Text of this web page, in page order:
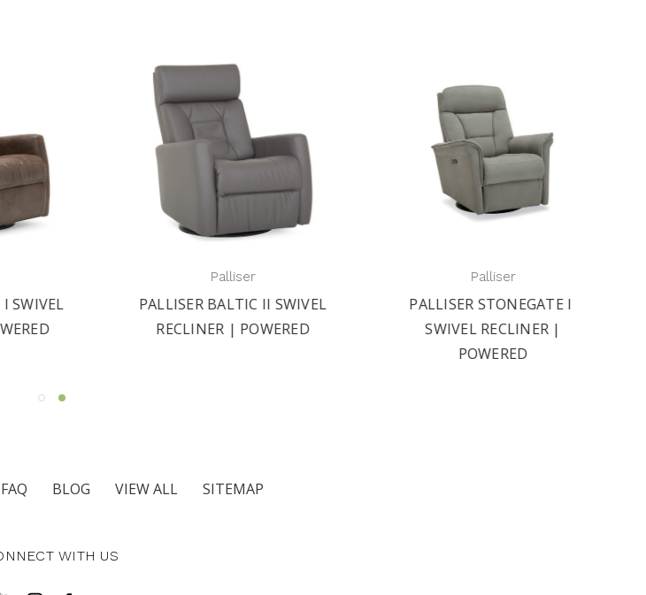
PALLISER BALTIC II SWIVEL
RECLINER | POWERED
PALLISER STONEGATE II
SWIVEL RECLINER |
POWERED
FAQ BLOG VIEW ALL SITEMAP
WITH US